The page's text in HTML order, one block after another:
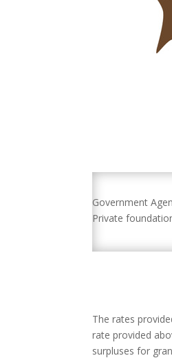
Government
Private
The rates
rate provided
surpluses for